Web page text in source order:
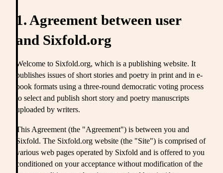
1. Agreement between user
and Sixfold.org
Welcome to Sixfold.org, which is a publishing website. It
publishes issues of short stories and poetry in print and in e-
book formats using a three-round democratic voting process
to select and publish short story and poetry manuscripts
uploaded by writers.
This Agreement (the "Agreement") is between you and
Sixfold. The Sixfold.org website (the "Site") is comprised of
various web pages operated by Sixfold and is offered to you
conditioned on your acceptance without modification of the